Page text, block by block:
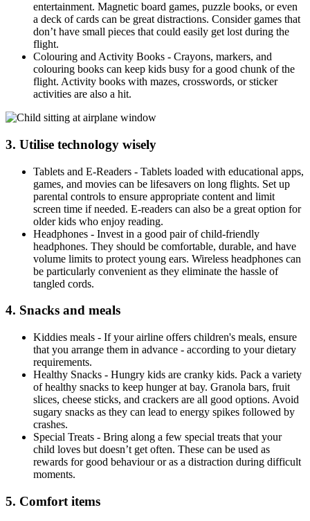
entertainment. Magnetic board games, puzzle books, or even
a deck of cards can be great distractions. Consider games that
don’t have small pieces that could easily get lost during the
flight.
Colouring and Activity Books - Crayons, markers, and
colouring books can keep kids busy for a good chunk of the
flight. Activity books with mazes, crosswords, or sticker
activities are also a hit.
3. Utilise technology wisely
Tablets and E-Readers - Tablets loaded with educational apps,
games, and movies can be lifesavers on long flights. Set up
parental controls to ensure appropriate content and limit
screen time if needed. E-readers can also be a great option for
older kids who enjoy reading.
Headphones - Invest in a good pair of child-friendly
headphones. They should be comfortable, durable, and have
volume limits to protect young ears. Wireless headphones can
be particularly convenient as they eliminate the hassle of
tangled cords.
4. Snacks and meals
Kiddies meals - If your airline offers children's meals, ensure
that you arrange them in advance - according to your dietary
requirements.
Healthy Snacks - Hungry kids are cranky kids. Pack a variety
of healthy snacks to keep hunger at bay. Granola bars, fruit
slices, cheese sticks, and crackers are all good options. Avoid
sugary snacks as they can lead to energy spikes followed by
crashes.
Special Treats - Bring along a few special treats that your
child loves but doesn’t get often. These can be used as
rewards for good behaviour or as a distraction during difficult
moments.
5. Comfort items